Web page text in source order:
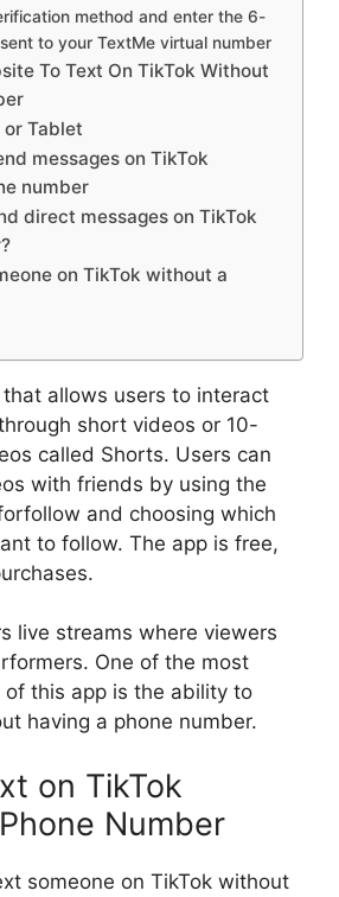
method and enter the 6-
to your TextMe virtual number
To Text On TikTok Without
or Tablet
messages on TikTok
number
direct messages on TikTok
on TikTok without a
that allows users to interact
short videos or 10-
called Shorts. Users can
with friends by using the
and choosing which
to follow. The app is free,
live streams where viewers
One of the most
of this app is the ability to
having a phone number.
on TikTok
Number
someone on TikTok without